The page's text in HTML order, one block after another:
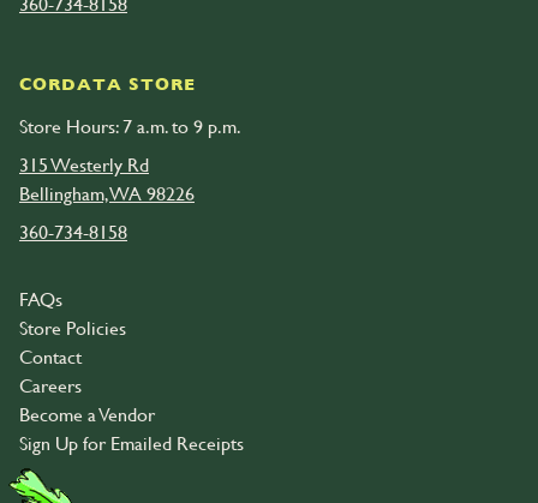
CORDATA STORE
Store Hours: 7 a.m. to 9 p.m.
315 Westerly Rd
Bellingham, WA 98226
360-734-8158
FAQs
Store Policies
Contact
Careers
Become a Vendor
Sign Up for Emailed Receipts